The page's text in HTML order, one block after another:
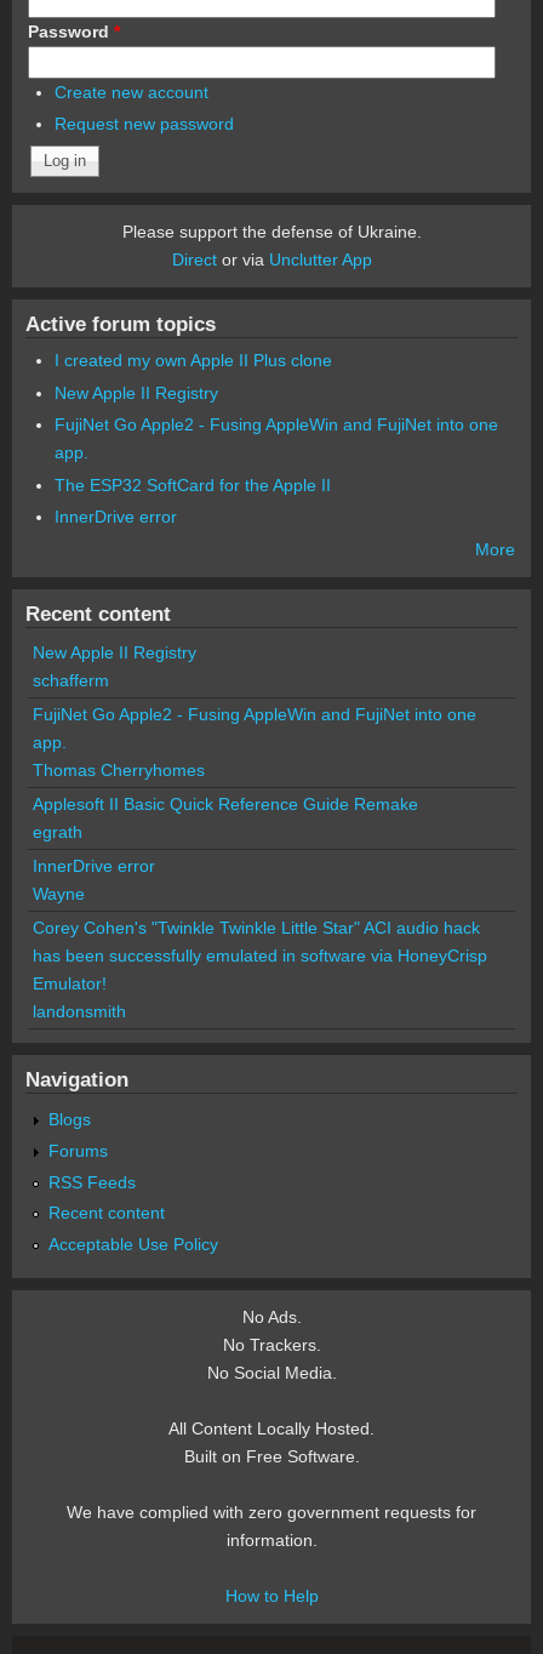
Password *
Create new account
Request new password
Please support the defense of Ukraine.
Director via Unclutter App
Active forum topics
I created my own Apple II Plus clone
New Apple II Registry
FujiNet Go Apple2 - Fusing AppleWin and FujiNet into one
app.
The ESP32 SoftCard for the Apple II
InnerDrive error
More
Recent content
New Apple II Registry
schafferm
FujiNet Go Apple2 - Fusing AppleWin and FujiNet into one
app.
Thomas Cherryhomes
Applesoft II Basic Quick Reference Guide Remake
egrath
InnerDrive error
Wayne
Corey Cohen's "Twinkle Twinkle Little Star" ACI audio hack
has been successfully emulated in software via HoneyCrisp
Emulator!
landonsmith
Navigation
Blogs
Forums
RSS Feeds
Recent content
Acceptable Use Policy
No Ads.
No Trackers.
No Social Media.
All Content Locally Hosted.
Built on Free Software.
We have complied with zero government requests for
information.
How to Help